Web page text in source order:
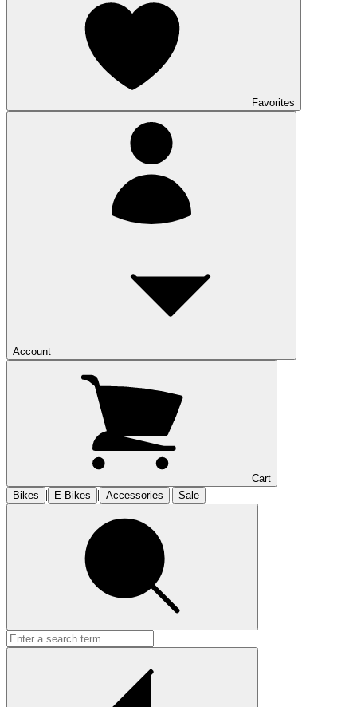
Favorites
Account
Cart
Bikes
| E-Bikes | Accessories | Sale